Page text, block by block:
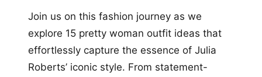
Join us on this fashion journey as we
explore 15 pretty woman outfit ideas that
effortlessly capture the essence of Julia
Roberts’ iconic style. From statement-